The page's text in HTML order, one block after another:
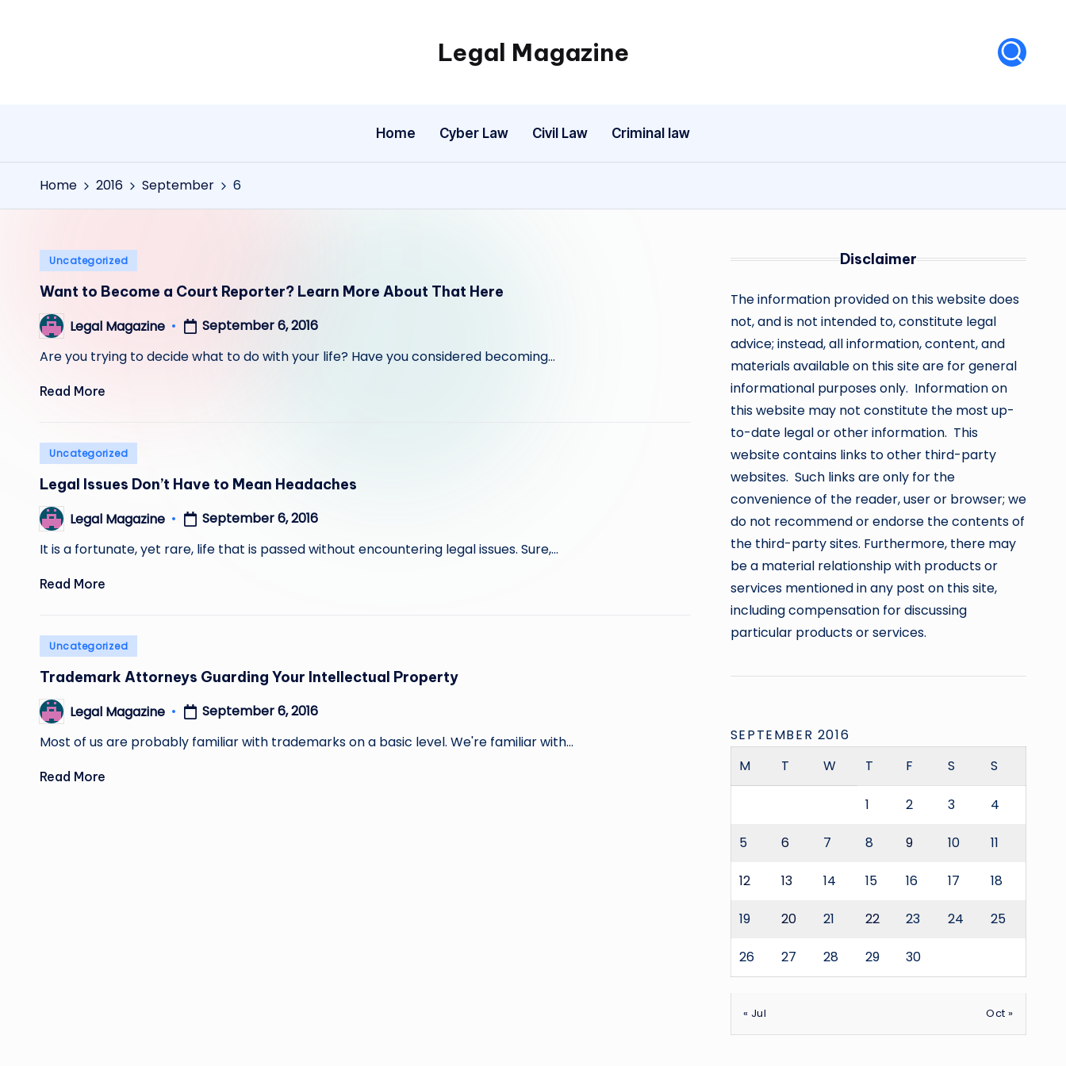
Legal Magazine
Legal
Home Cyber Law Civil Law Criminal law
Home 2016 September 6
Posted
in
Uncategorized
Want to Become a Court Reporter? Learn More About That Here
PostedLegal Magazine
September 6, 2016
Are you trying to decide what to do with your life? Have you considered becoming…
Read More
Posted
in
Uncategorized
Legal Issues Don’t Have to Mean Headaches
Posted
by
Legal Magazine
September 6, 2016
It is a fortunate, yet rare, life that is passed without encountering legal issues. Sure,…
Read More
Posted
in
Uncategorized
Trademark Attorneys Guarding Your Intellectual Property
PostedLegal Magazine
September 6, 2016
Most of us are probably familiar with trademarks on a basic level. We're familiar with…
Read More
Disclaimer
The information provided on this website does
not, and is not intended to, constitute legal
advice; instead, all information, content, and
materials available on this site are for general
informational purposes only. Information on
this website may not constitute the most up-
to-date legal or other information. This
website contains links to other third-party
websites. Such links are only for the
convenience of the reader, user or browser; we
do not recommend or endorse the contents of
the third-party sites. Furthermore, there may
be a material relationship with products or
services mentioned in any post on this site,
including compensation for discussing
particular products or services.
SEPTEMBER 2016
M
T W T F S S
1 2 3 4
5 6 7 8 9 10 11
12 13 14 15 16 17 18
19 20 21 22 23 24 25
26 27 28 29 30
« Jul Oct »